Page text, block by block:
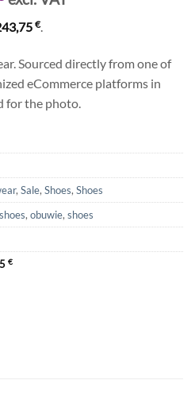
price
is:
243,75 €.
€.
Sourced directly from one of
eCommerce platforms in
for the photo.
, Sale, Shoes, Shoes
, obuwie, shoes
€